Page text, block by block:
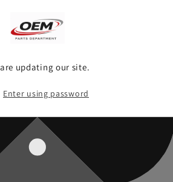
updating our site.
Enter using password